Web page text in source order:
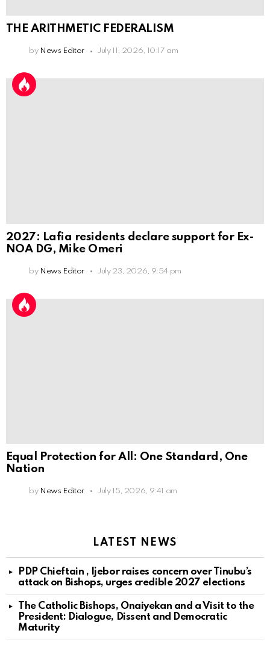
THE ARITHMETIC FEDERALISM
by News Editor July 11, 2026, 10:17 am
2027: Lafia residents declare support for Ex-
NOA DG, Mike Omeri
by News Editor July 23, 2026, 9:54 pm
Equal Protection for All: One Standard, One
Nation
by News Editor July 15, 2026, 9:41 am
LATEST NEWS
PDP Chieftain , Ijebor raises concern over Tinubu’s
attack on Bishops, urges credible 2027 elections
The Catholic Bishops, Onaiyekan and a Visit to the
President: Dialogue, Dissent and Democratic
Maturity